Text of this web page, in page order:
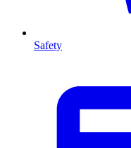
Safety